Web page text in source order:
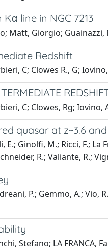
line in NGC 7213
Matt, Giorgio;
Redshift
C; Clowes R., G;
C; Clowes, Rg; Iovino,
quasar at z~3.6
Ginolfi, M.; Ricci, F.;
R.; Valiante, R.;
P.; Gemmo, A.;
Stefano; LA FRANCA,